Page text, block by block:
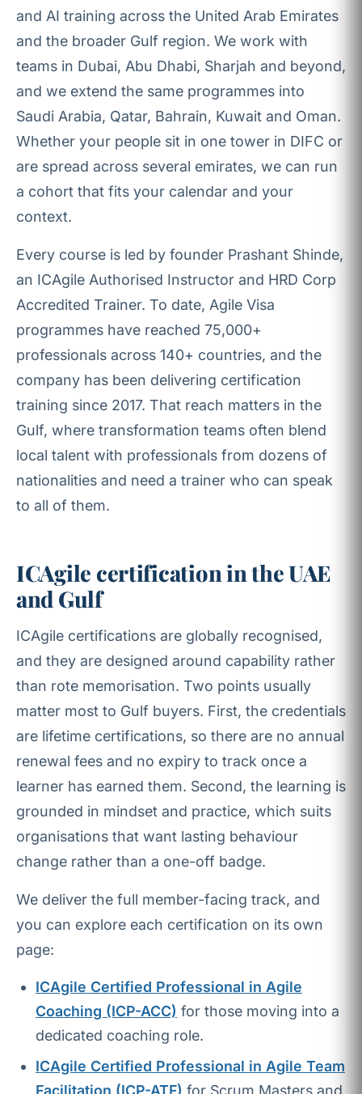
and AI training across the United Arab Emirates
and the broader Gulf region. We work with
teams in Dubai, Abu Dhabi, Sharjah and beyond,
and we extend the same programmes into
Saudi Arabia, Qatar, Bahrain, Kuwait and Oman.
Whether your people sit in one tower in DIFC or
are spread across several emirates, we can run
a cohort that fits your calendar and your
context.
Every course is led by founder Prashant Shinde,
an ICAgile Authorised Instructor and HRD Corp
Accredited Trainer. To date, Agile Visa
programmes have reached 75,000+
professionals across 140+ countries, and the
company has been delivering certification
training since 2017. That reach matters in the
Gulf, where transformation teams often blend
local talent with professionals from dozens of
nationalities and need a trainer who can speak
to all of them.
ICAgile certification in the UAE
and Gulf
ICAgile certifications are globally recognised,
and they are designed around capability rather
than rote memorisation. Two points usually
matter most to Gulf buyers. First, the credentials
are lifetime certifications, so there are no annual
renewal fees and no expiry to track once a
learner has earned them. Second, the learning is
grounded in mindset and practice, which suits
organisations that want lasting behaviour
change rather than a one-off badge.
We deliver the full member-facing track, and
you can explore each certification on its own
page:
ICAgile Certified Professional in Agile
Coaching (ICP-ACC) for those moving into a
dedicated coaching role.
ICAgile Certified Professional in Agile Team
Facilitation (ICP-ATF) for Scrum Masters and